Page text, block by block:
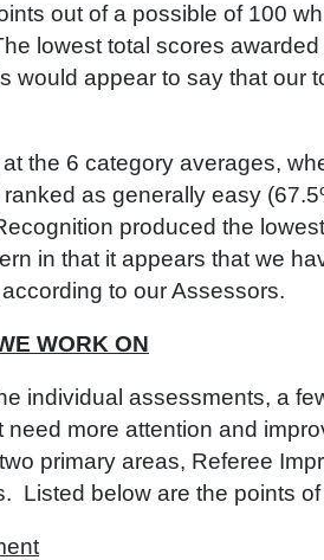
out of a possible of 100
lowest total scores
would appear to say that our
the 6 category averages,
as generally easy
produced the
in that it appears that we
to our Assessors.
WORK ON
individual assessments, a
need more attention and
primary areas, Referee
Listed below are the points